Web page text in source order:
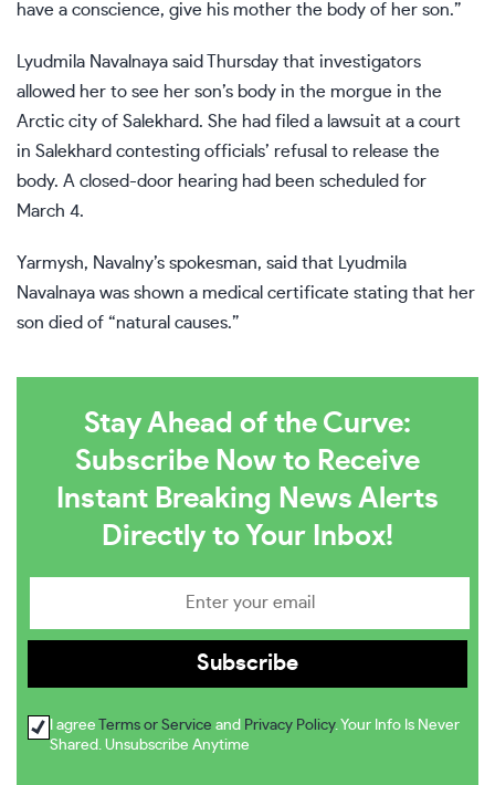
have a conscience, give his mother the body of her son.”
Lyudmila Navalnaya said Thursday that investigators
allowed her to see her son’s body in the morgue in the
Arctic city of Salekhard. She had filed a lawsuit at a court
in Salekhard contesting officials’ refusal to release the
body. A closed-door hearing had been scheduled for
March 4.
Yarmysh, Navalny’s spokesman, said that Lyudmila
Navalnaya was shown a medical certificate stating that her
son died of “natural causes.”
Stay Ahead of the Curve:
Subscribe Now to Receive
Instant Breaking News Alerts
Directly to Your Inbox!
I agree Terms or Service and Privacy Policy. Your Info Is Never
Shared. Unsubscribe Anytime